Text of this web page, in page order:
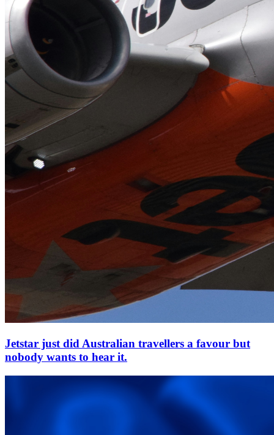
Jetstar just did Australian travellers a favour but
nobody wants to hear it.